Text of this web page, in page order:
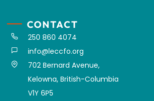
CONTACT
250 860 4074
info@leccfo.org
702 Bernard Avenue,
Kelowna, British-Columbia
V1Y 6P5